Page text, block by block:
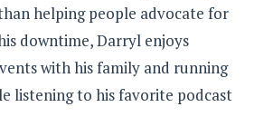
helping people advocate for
downtime, Darryl enjoys
with his family and running
listening to his favorite podcast